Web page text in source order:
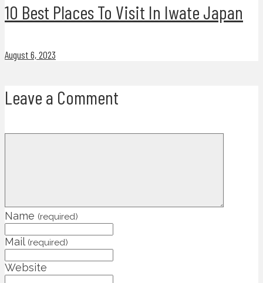
10 Best Places To Visit In Iwate Japan
August 6, 2023
Leave a Comment
Name (required)
Mail (required)
Website